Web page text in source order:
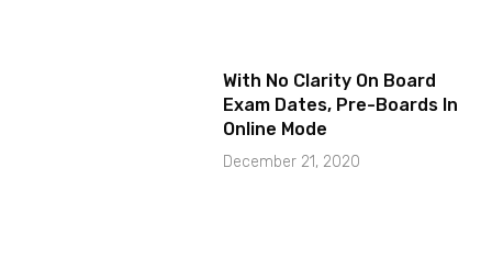
With No Clarity On Board
Exam Dates, Pre-Boards In
Online Mode
December 21, 2020